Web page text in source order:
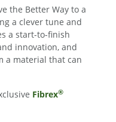
the Better Way to a
a clever tune and
a start-to-finish
innovation, and
a material that can
Fibrex®